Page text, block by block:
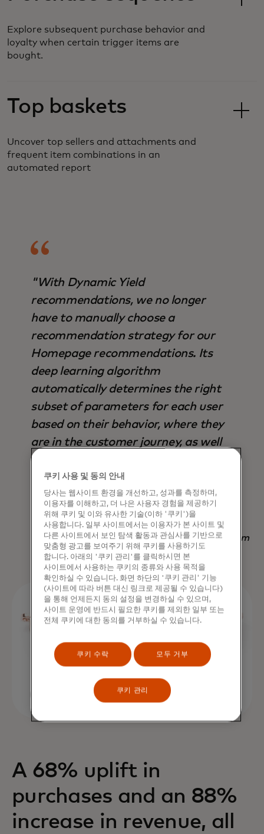
Explore subsequent purchase behavior and
loyalty when certain trigger items are
bought.
Top baskets
Uncover top sellers and attachments and
frequent item combinations in an
automated report
"With Dynamic Yield
recommendations, we no longer
have to manually choose a
recommendation strategy for our
Homepage recommendations. Its
deep learning algorithm
automatically determines the right
subset of parameters for each user
based on their behavior, where they
are in the customer journey, as well
as trends seen across the site,
making it superior to any other
strategy available – not only in terms
of output, but also time saved".
Nadav Yekutiel, Head of Data, GlassesUSA.com
A 68% uplift in
purchases and an 88%
increase in revenue, all
쿠키 사용 및 동의 안내
당사는 웹사이트 환경을 개선하고, 성과를 측정하며,
이용자를 이해하고, 더 나은 사용자 경험을 제공하기
위해 쿠키 및 이와 유사한 기술(이하 '쿠키')을
사용합니다. 일부 사이트에서는 이용자가 본 사이트 및
다른 사이트에서 보인 탐색 활동과 관심사를 기반으로
맞춤형 광고를 보여주기 위해 쿠키를 사용하기도
합니다. 아래의 '쿠키 관리'를 클릭하시면 본
사이트에서 사용하는 쿠키의 종류와 사용 목적을
확인하실 수 있습니다. 화면 하단의 '쿠키 관리' 기능
(사이트에 따라 버튼 대신 링크로 제공될 수 있습니다)
을 통해 언제든지 동의 설정을 변경하실 수 있으며,
사이트 운영에 반드시 필요한 쿠키를 제외한 일부 또는
전체 쿠키에 대한 동의를 거부하실 수 있습니다.
쿠키 수락 모두 거부
쿠키 관리